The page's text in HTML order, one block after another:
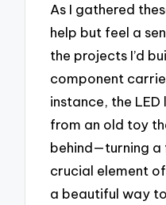
As I gathered
help but feel a
the projects I’d
component
instance, the LED
from an old toy
behind—turning
crucial element
a beautiful way